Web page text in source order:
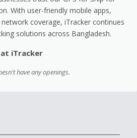
With user-friendly mobile apps,
coverage, iTracker continues
solutions across Bangladesh.
iTracker
have any openings.